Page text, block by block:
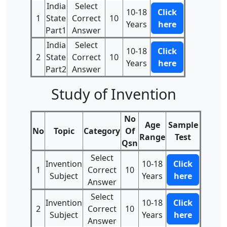
1
India
State
Part1
Select
Correct
Answer
10
10-18
Years
Click
here
2
India
State
Part2
Select
Correct
Answer
10
10-18
Years
Click
here
Study of Invention
No Topic Category
No
Of
Qsn
Age
Range
Sample
Test
1
Invention
Subject
Select
Correct
Answer
10
10-18
Years
Click
here
2
Invention
Subject
Select
Correct
Answer
10
10-18
Years
Click
here